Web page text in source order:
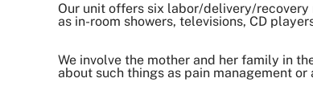
Our unit offers six labor/delivery/
as in-room showers, televisions, CD
We involve the mother and her family in
about such things as pain management